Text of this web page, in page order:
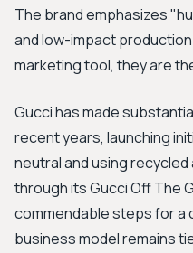
The brand emphasizes
and low-impact
marketing tool, they are
Gucci has made
recent years, launching
neutral and using
through its Gucci Off The
commendable steps for a
business model remains